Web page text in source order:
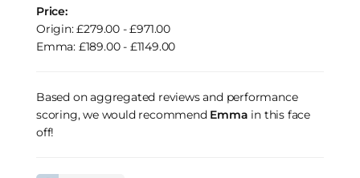
Price:
Origin: £279.00 - £971.00
Emma: £189.00 - £1149.00
Based on aggregated reviews and performance
scoring, we would recommend Emma in this face
off!